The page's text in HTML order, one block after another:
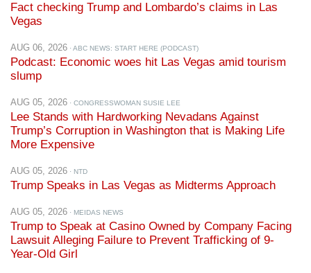
Fact checking Trump and Lombardo’s claims in Las
Vegas
AUG 06, 2026 · ABC NEWS: START HERE (PODCAST)
Podcast: Economic woes hit Las Vegas amid tourism
slump
AUG 05, 2026 · CONGRESSWOMAN SUSIE LEE
Lee Stands with Hardworking Nevadans Against
Trump’s Corruption in Washington that is Making Life
More Expensive
AUG 05, 2026 · NTD
Trump Speaks in Las Vegas as Midterms Approach
AUG 05, 2026 · MEIDAS NEWS
Trump to Speak at Casino Owned by Company Facing
Lawsuit Alleging Failure to Prevent Trafficking of 9-
Year-Old Girl